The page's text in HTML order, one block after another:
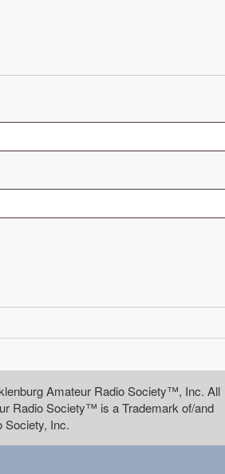
Amateur Radio Society™, Inc. All
Radio Society™ is a Trademark of/and
Society, Inc.